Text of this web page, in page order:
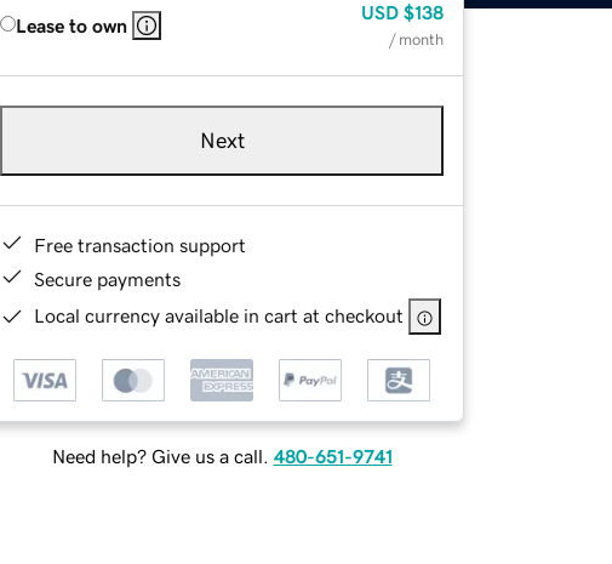
Lease to own
USD $138
/ month
Next
Free transaction support
Secure payments
Local currency available in cart at checkout
Need help? Give us a call. 480-651-9741